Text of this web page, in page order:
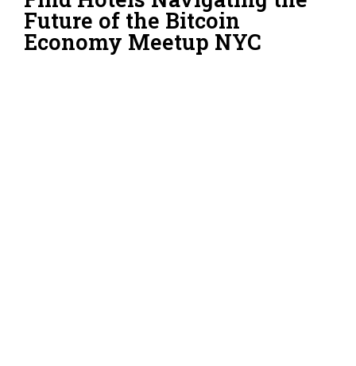
Future of the Bitcoin
Economy Meetup NYC